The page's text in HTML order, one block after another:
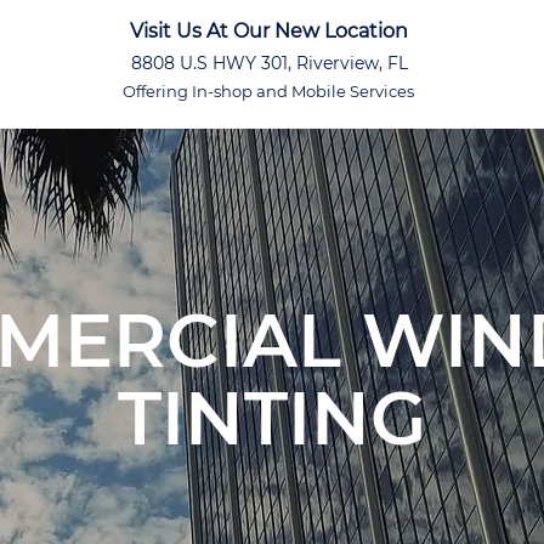
Visit Us At Our New Location
8808 U.S HWY 301, Riverview, FL
Offering In-shop and Mobile Services
TINTING